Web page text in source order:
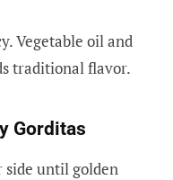
Vegetable oil and
traditional flavor.
Gorditas
until golden